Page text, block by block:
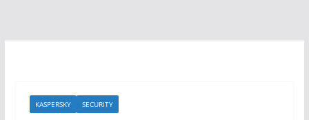
KASPERSKY SECURITY